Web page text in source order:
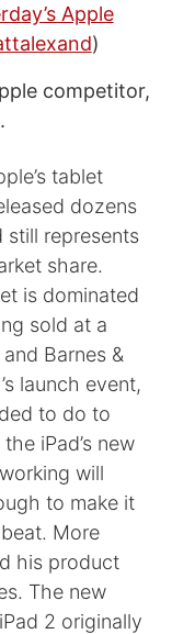
Apple
)
competitor,
tablet
dozens
still represents
share.
is dominated
sold at a
Barnes &
launch event,
to do to
iPad’s new
will
to make it
More
his product
The new
2 originally